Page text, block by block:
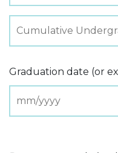
Graduation date (or